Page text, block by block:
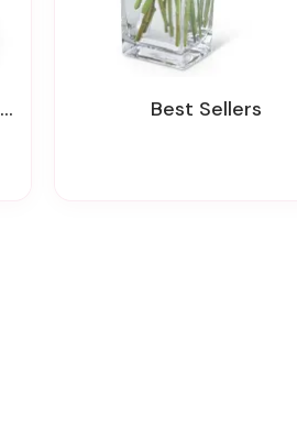
Best Sellers